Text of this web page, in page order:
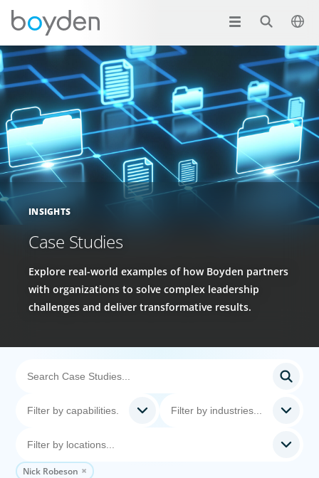
INSIGHTS
Case Studies
Explore real-world examples of how Boyden partners
with organizations to solve complex leadership
challenges and deliver transformative results.
Nick Robeson